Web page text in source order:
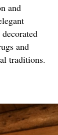
and
and
traditions.